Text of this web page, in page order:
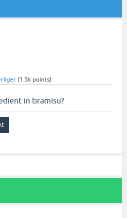
(1.5k points)
in tiramisu?